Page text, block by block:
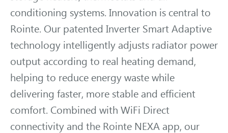
conditioning systems. Innovation is central to
Rointe. Our patented Inverter Smart Adaptive
technology intelligently adjusts radiator power
output according to real heating demand,
helping to reduce energy waste while
delivering faster, more stable and efficient
comfort. Combined with WiFi Direct
connectivity and the Rointe NEXA app, our